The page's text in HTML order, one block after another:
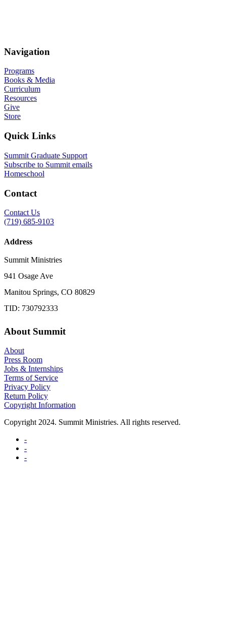
Navigation
Programs
Books & Media
Curriculum
Resources
Give
Store
Quick Links
Summit Graduate Support
Subscribe to Summit emails
Homeschool
Contact
Contact Us
(719) 685-9103
Address
Summit Ministries
941 Osage Ave
Manitou Springs, CO 80829
TID: 730792333
About Summit
About
Press Room
Jobs & Internships
Terms of Service
Privacy Policy
Return Policy
Copyright Information
Copyright 2024. Summit Ministries. All rights reserved.
-
-
-